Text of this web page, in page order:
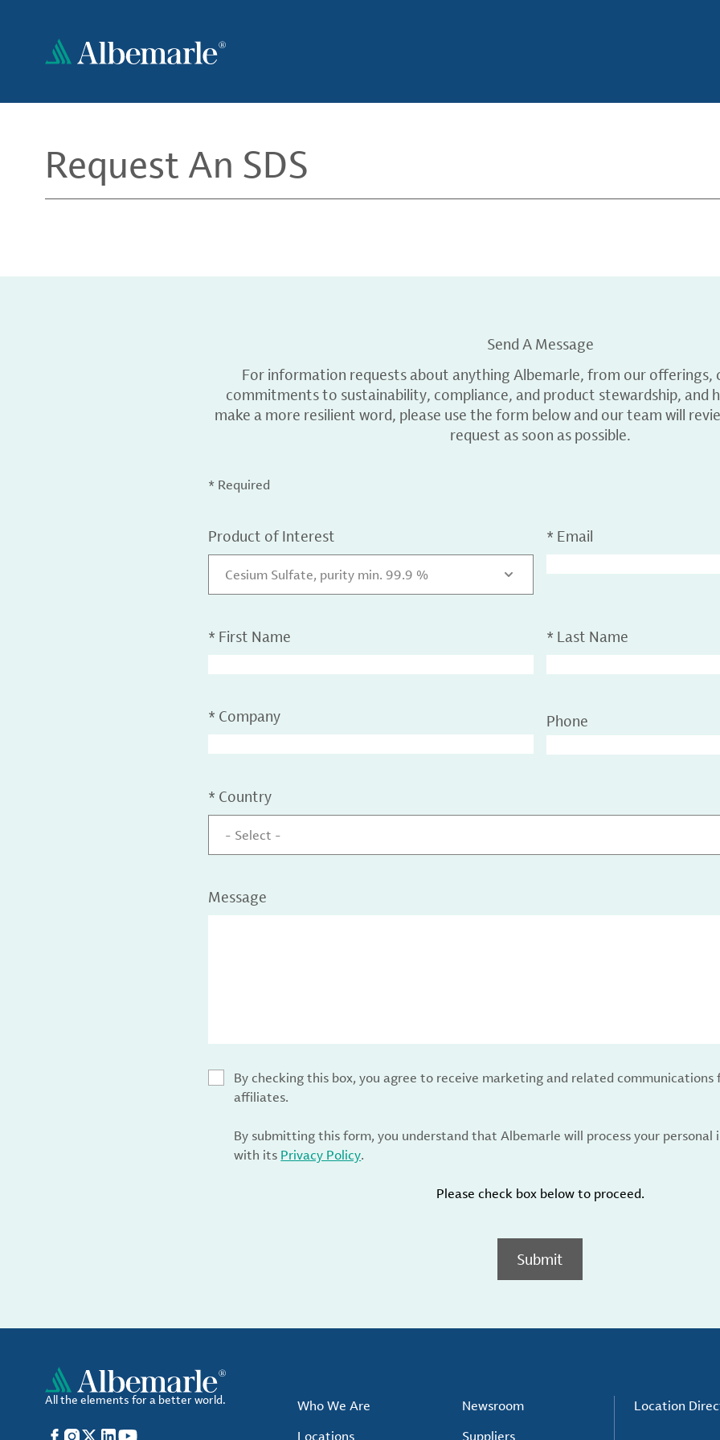
content
Request An SDS
Send A Message
For information requests about anything Albemarle, from our offerings,
commitments to sustainability, compliance, and product stewardship, and
make a more resilient word, please use the form below and our team will
request as soon as possible.
* Required
Product of Interest
Cesium Sulfate, purity min. 99.9 %
* Email
* First Name * Last Name
* Company Phone
* Country
- Select -
Message
By checking this box, you agree to receive marketing and related
affiliates.
By submitting this form, you understand that Albemarle will process your personal
with its Privacy Policy.
Please check box below to proceed.
Submit
All the elements for a better world.
Facebook
Instagram
X LinkedIn
YouTube
Who We Are
Locations
Newsroom
Suppliers
Location